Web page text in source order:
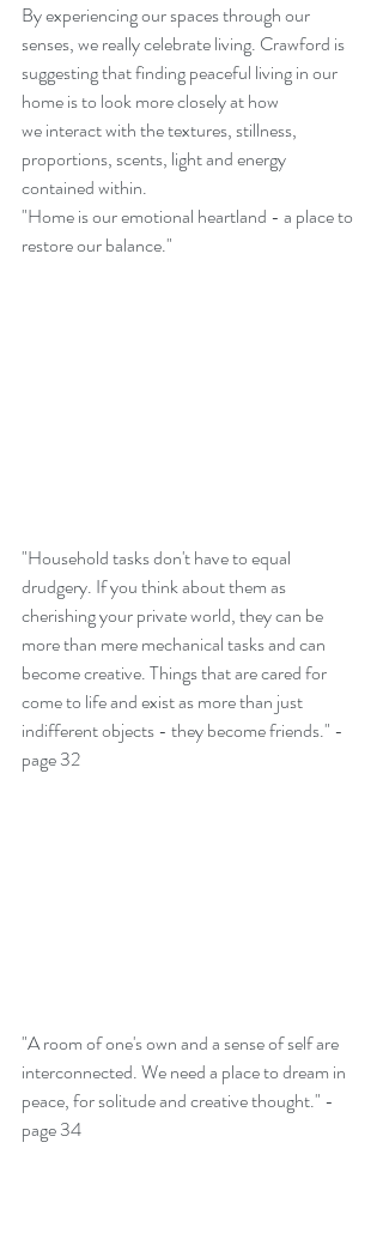
By experiencing our spaces through our
senses, we really celebrate living. Crawford is
suggesting that finding peaceful living in our
home is to look more closely at how
we interact with the textures, stillness,
proportions, scents, light and energy
contained within.
"Home is our emotional heartland - a place to
restore our balance."
"Household tasks don't have to equal
drudgery. If you think about them as
cherishing your private world, they can be
more than mere mechanical tasks and can
become creative. Things that are cared for
come to life and exist as more than just
indifferent objects - they become friends." -
page 32
"A room of one's own and a sense of self are
interconnected. We need a place to dream in
peace, for solitude and creative thought." -
page 34